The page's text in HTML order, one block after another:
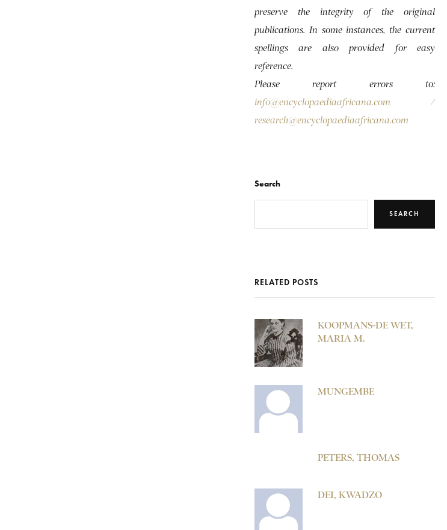
preserve the integrity of the original
publications. In some instances, the current
spellings are also provided for easy
reference.
Please report errors to:
info@encyclopaediaafricana.com /
research@encyclopaediaafricana.com
Search
SEARCH
RELATED POSTS
KOOPMANS-DE WET,
MARIA M.
MUNGEMBE
PETERS, THOMAS
DEI, KWADZO